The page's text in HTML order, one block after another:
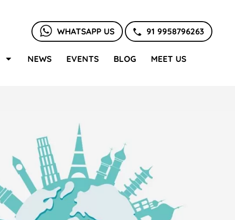
WHATSAPP US 91 9958796263
NEWS EVENTS BLOG MEET US